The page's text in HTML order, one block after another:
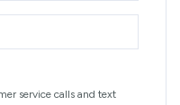
service calls and text